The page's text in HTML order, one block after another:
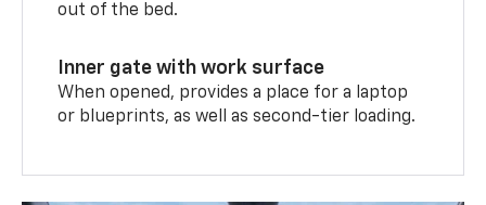
out of the bed.
Inner gate with work surface
When opened, provides a place for a laptop
or blueprints, as well as second-tier loading.